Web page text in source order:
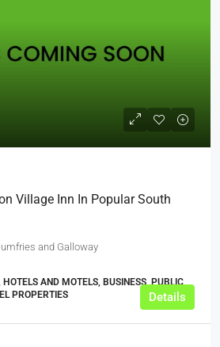
Village Inn In Popular South
and Galloway
HOTELS AND MOTELS, BUSINESS, PUBLIC
PROPERTIES
Details